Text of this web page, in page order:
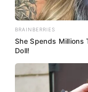
BRAINBERRIES
She Spends Millions
Doll!